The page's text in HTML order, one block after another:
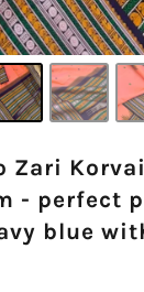
Zari Korvai
- perfect
blue